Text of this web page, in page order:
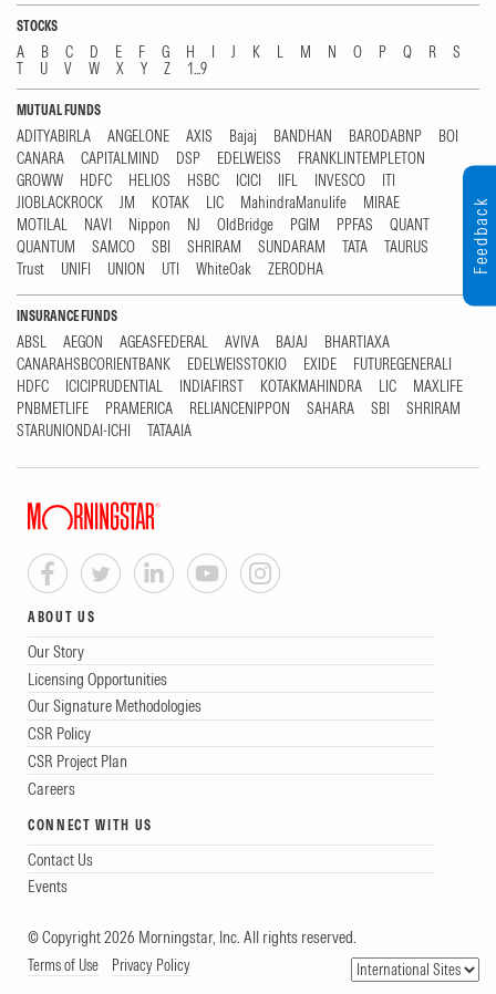
STOCKS
A B C D E F G H I J K L M N O P Q R
S
T
U V W X Y Z 1...9
MUTUAL FUNDS
ADITYABIRLA ANGELONE AXIS Bajaj BANDHAN BARODABNP
BOI
CANARA
CAPITALMIND DSP EDELWEISS
FRANKLINTEMPLETON
GROWW
HDFC HELIOS HSBC ICICI IIFL INVESCO
ITI
JIOBLACKROCK
JM KOTAK LIC MahindraManulife
MIRAE
MOTILAL
NAVI Nippon NJ OldBridge PGIM PPFAS
QUANT
QUANTUM
SAMCO SBI SHRIRAM SUNDARAM TATA
TAURUS
Trust
UNIFI UNION UTI WhiteOak ZERODHA
INSURANCE FUNDS
ABSL AEGON AGEASFEDERAL AVIVA BAJAJ
BHARTIAXA
CANARAHSBCORIENTBANK
EDELWEISSTOKIO EXIDE
FUTUREGENERALI
HDFC
ICICIPRUDENTIAL INDIAFIRST KOTAKMAHINDRA LIC
MAXLIFE
PNBMETLIFE
PRAMERICA RELIANCENIPPON SAHARA SBI
SHRIRAM
STARUNIONDAI-ICHI
TATAAIA
ABOUT US
Our Story
Licensing Opportunities
Our Signature Methodologies
CSR Policy
CSR Project Plan
Careers
CONNECT WITH US
Contact Us
Events
© Copyright 2026 Morningstar, Inc. All rights reserved.
Terms of Use Privacy Policy
Feedback